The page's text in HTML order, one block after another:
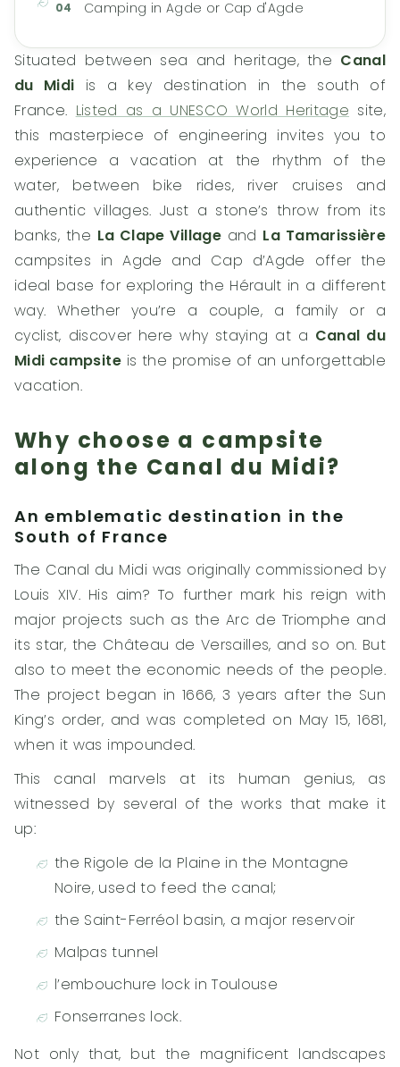
Situated between sea and heritage, the Canal
du Midi is a key destination in the south of
France. Listed as a UNESCO World Heritage site,
this masterpiece of engineering invites you to
experience a vacation at the rhythm of the
water, between bike rides, river cruises and
authentic villages. Just a stone’s throw from its
banks, the La Clape Villageand La Tamarissière
campsites in Agde and Cap d’Agde offer the
ideal base for exploring the Hérault in a different
way. Whether you’re a couple, a family or a
cyclist, discover here why staying at a Canal du
Midi campsiteis the promise of an unforgettable
vacation.
Why choose a campsite
along the Canal du Midi?
An emblematic destination in the
South of France
The Canal du Midi was originally commissioned by
Louis XIV. His aim? To further mark his reign with
major projects such as the Arc de Triomphe and
its star, the Château de Versailles, and so on. But
also to meet the economic needs of the people.
The project began in 1666, 3 years after the Sun
King’s order, and was completed on May 15, 1681,
when it was impounded.
This canal marvels at its human genius, as
witnessed by several of the works that make it
up:
the Rigole de la Plaine in the Montagne
Noire, used to feed the canal;
the Saint-Ferréol basin, a major reservoir
Malpas tunnel
l’embouchure lock in Toulouse
Fonserranes lock.
Not only that, but the magnificent landscapes
Camping in Agde or Cap d'Agde